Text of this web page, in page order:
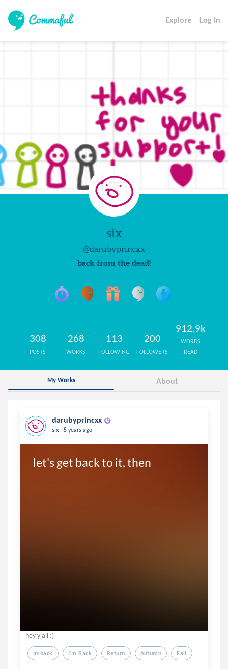
Explore Log In
six
@darubyprincxx
back from the dead!
308
POSTS
268
WORKS
113
FOLLOWING
200
FOLLOWERS
912.9k
WORDS
READ
My Works About
darubyprincxx
six . 5 years ago
let's get back to it, then
hey y'all :)
Imback I'm Back Return Autumn Fall